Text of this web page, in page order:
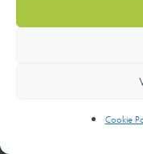
Cookie
Send